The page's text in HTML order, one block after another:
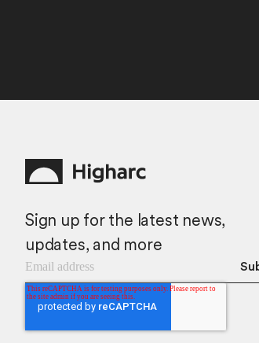
Sign up for the latest news,
updates, and more